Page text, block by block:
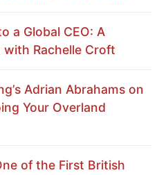
a Global CEO: A
with Rachelle Croft
Adrian Abrahams on
Your Overland
of the First British